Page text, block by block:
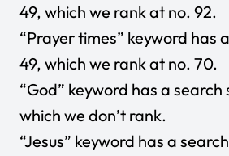
49, which we rank at no. 92.
“Prayer times” keyword has
49, which we rank at no. 70.
“God” keyword has a search
which we don’t rank.
“Jesus” keyword has a